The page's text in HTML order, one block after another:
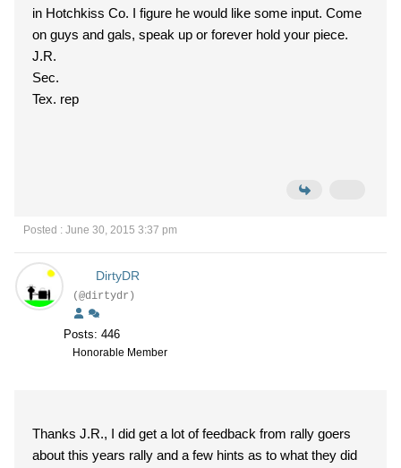
in Hotchkiss Co. I figure he would like some input. Come
on guys and gals, speak up or forever hold your piece.
J.R.
Sec.
Tex. rep
Posted : June 30, 2015 3:37 pm
DirtyDR
(@dirtydr)
Posts: 446
Honorable Member
Thanks J.R., I did get a lot of feedback from rally goers
about this years rally and a few hints as to what they did